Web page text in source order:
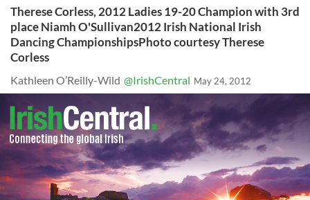
Therese Corless, 2012 Ladies 19-20 Champion with 3rd
place Niamh O'Sullivan2012 Irish National Irish
Dancing ChampionshipsPhoto courtesy Therese
Corless
Kathleen O’Reilly-Wild @IrishCentral May 24, 2012